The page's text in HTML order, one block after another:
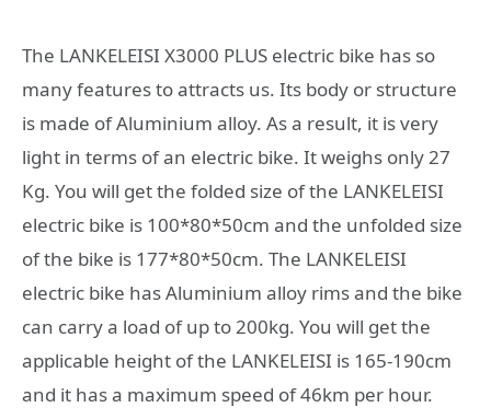
The LANKELEISI X3000 PLUS electric bike has so
many features to attracts us. Its body or structure
is made of Aluminium alloy. As a result, it is very
light in terms of an electric bike. It weighs only 27
Kg. You will get the folded size of the LANKELEISI
electric bike is 100*80*50cm and the unfolded size
of the bike is 177*80*50cm. The LANKELEISI
electric bike has Aluminium alloy rims and the bike
can carry a load of up to 200kg. You will get the
applicable height of the LANKELEISI is 165-190cm
and it has a maximum speed of 46km per hour.